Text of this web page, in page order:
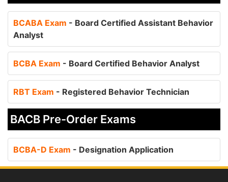
BCABA Exam - Board Certified Assistant Behavior
Analyst
BCBA Exam - Board Certified Behavior Analyst
RBT Exam - Registered Behavior Technician
BACB Pre-Order Exams
BCBA-D Exam - Designation Application